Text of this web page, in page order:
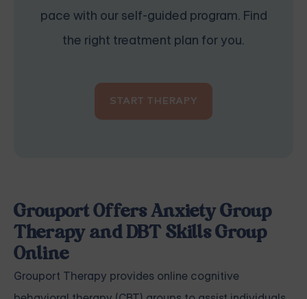
pace with our self-guided program. Find
the right treatment plan for you.
START THERAPY
Grouport Offers Anxiety Group
Therapy and DBT Skills Group
Online
Grouport Therapy provides online cognitive